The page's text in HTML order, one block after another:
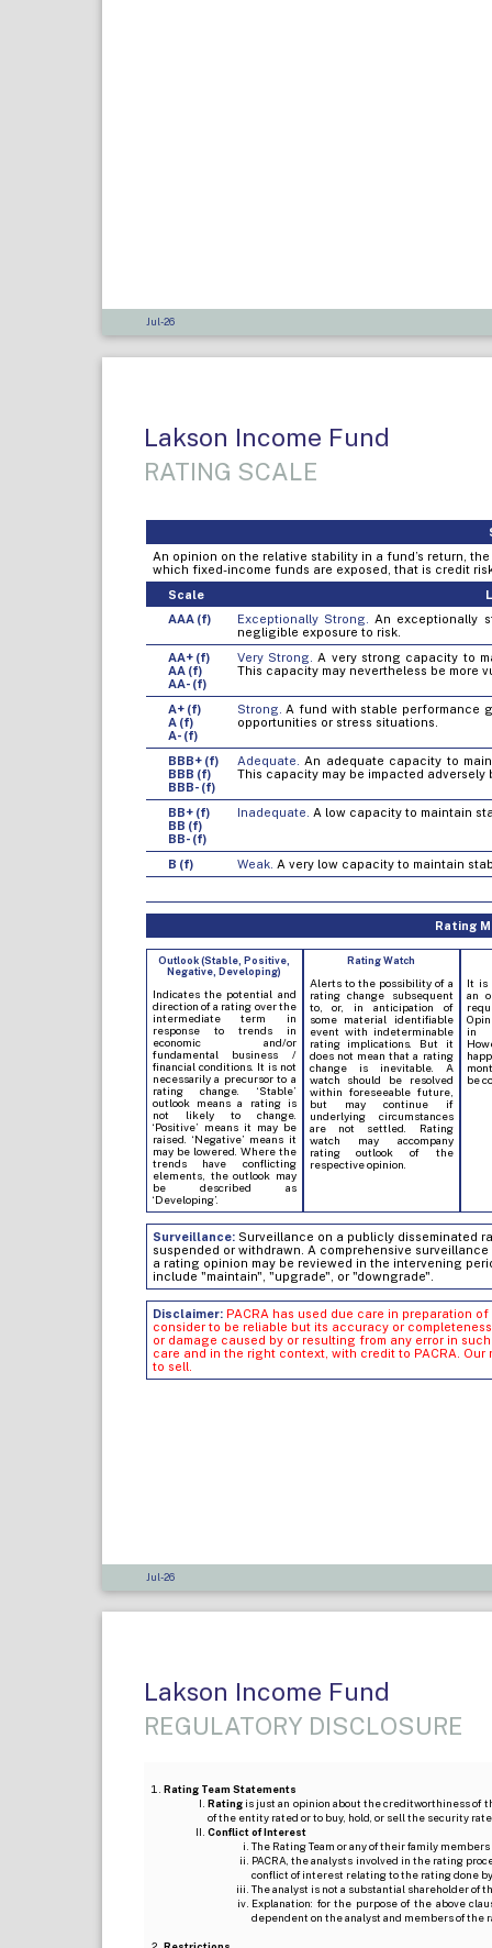
Jul-26
Lakson Income Fund
RATING SCALE
An opinion on the relative stability in a fund’s return,
which fixed-income funds are exposed, that is credit
Scale
AAA (f)
Exceptionally Strong.
An exceptionally
negligible exposure to risk.
AA+ (f)
AA (f)
AA- (f)
Very Strong.
A very strong capacity to
This capacity may nevertheless be more
A+ (f)
A (f)
A- (f)
Strong.
A fund with stable performance
opportunities or stress situations.
BBB+ (f)
BBB (f)
BBB- (f)
Adequate.
An adequate capacity to
This capacity may be impacted
BB+ (f)
BB (f)
BB- (f)
Inadequate. A low capacity to maintain
B (f) Weak. A very low capacity to maintain
Rating
Outlook (Stable, Positive,
Negative, Developing)
Indicates the potential and
direction of a rating over the
intermediate term in
response to trends in
economic and/or
fundamental business /
financial conditions. It is not
necessarily a precursor to a
rating change. ‘Stable’
outlook means a rating is
not likely to change.
‘Positive’ means it may be
raised. ‘Negative’ means it
may be lowered. Where the
trends have conflicting
elements, the outlook may
be described as
‘Developing’.
Rating Watch
Alerts to the possibility of a
rating change subsequent
to, or, in anticipation of
some material identifiable
event with indeterminable
rating implications. But it
does not mean that a rating
change is inevitable. A
watch should be resolved
within foreseeable future,
but may continue if
underlying circumstances
are not settled. Rating
watch may accompany
rating outlook of the
respective opinion.
It is
an
in
be
Surveillance:Surveillance on a publicly disseminated
suspended or withdrawn. A comprehensive
a rating opinion may be reviewed in the intervening
include "maintain", "upgrade", or "downgrade".
Disclaimer:PACRA has used due care in preparation
consider to be reliable but its accuracy or
or damage caused by or resulting from any error in
care and in the right context, with credit to PACRA.
to sell.
Jul-26
Lakson Income Fund
REGULATORY DISCLOSURE
Rating Team Statements
Ratingis just an opinion about the creditworthiness of
of the entity rated or to buy, hold, or sell the security
Conflict of Interest
The Rating Team or any of their family
PACRA, the analysts involved in the rating
conflict of interest relating to the rating done
The analyst is not a substantial shareholder of
Explanation: for the purpose of the above
dependent on the analyst and members of the